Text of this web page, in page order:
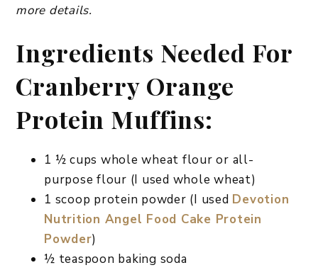
more details.
Ingredients Needed For
Cranberry Orange
Protein Muffins:
1 ½ cups whole wheat flour or all-
purpose flour (I used whole wheat)
1 scoop protein powder (I used Devotion
Nutrition Angel Food Cake Protein
Powder)
½ teaspoon baking soda